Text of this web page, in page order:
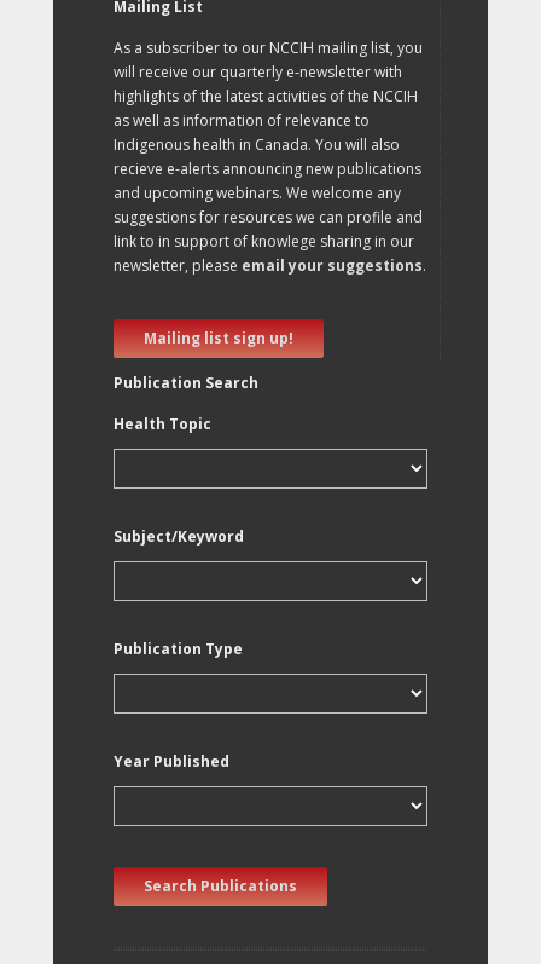
Mailing List
As a subscriber to our NCCIH mailing list, you
will receive our quarterly e-newsletter with
highlights of the latest activities of the NCCIH
as well as information of relevance to
Indigenous health in Canada. You will also
recieve e-alerts announcing new publications
and upcoming webinars. We welcome any
suggestions for resources we can profile and
link to in support of knowlege sharing in our
newsletter, please email your suggestions.
Mailing list sign up!
Publication Search
Health Topic
Subject/Keyword
Publication Type
Year Published
Search Publications